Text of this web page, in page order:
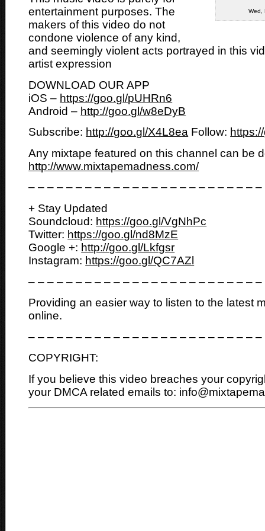
Wed,
entertainment purposes. The
makers of this video do not
condone violence of any kind,
and seemingly violent acts portrayed in this
artist expression
DOWNLOAD OUR APP
iOS – https://goo.gl/pUHRn6
Android – http://goo.gl/w8eDyB
Subscribe: http://goo.gl/X4L8ea Follow:
Any mixtape featured on this channel can be
http://www.mixtapemadness.com/
– – – – – – – – – – – – – – – – – – – – – – – –
+ Stay Updated
Soundcloud: https://goo.gl/VgNhPc
Twitter: https://goo.gl/nd8MzE
Google +: http://goo.gl/Lkfgsr
Instagram: https://goo.gl/QC7AZl
– – – – – – – – – – – – – – – – – – – – – – – –
Providing an easier way to listen to the latest
online.
– – – – – – – – – – – – – – – – – – – – – – – –
COPYRIGHT:
If you believe this video breaches your
your DMCA related emails to: